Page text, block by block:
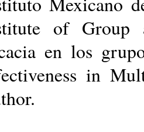
of Group
en los
in